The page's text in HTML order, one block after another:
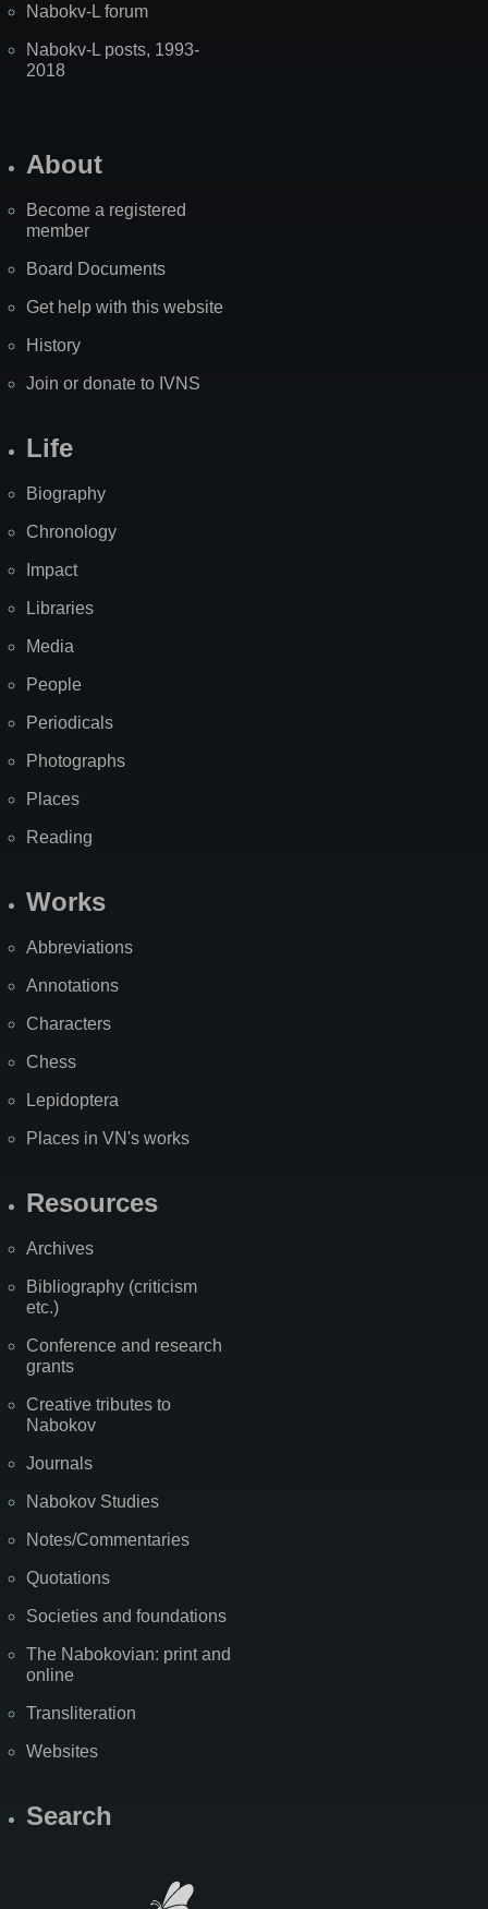
Nabokv-L forum
Nabokv-L posts, 1993-
2018
About
Become a registered
member
Board Documents
Get help with this website
History
Join or donate to IVNS
Life
Biography
Chronology
Impact
Libraries
Media
People
Periodicals
Photographs
Places
Reading
Works
Abbreviations
Annotations
Characters
Chess
Lepidoptera
Places in VN's works
Resources
Archives
Bibliography (criticism
etc.)
Conference and research
grants
Creative tributes to
Nabokov
Journals
Nabokov Studies
Notes/Commentaries
Quotations
Societies and foundations
The Nabokovian: print and
online
Transliteration
Websites
Search